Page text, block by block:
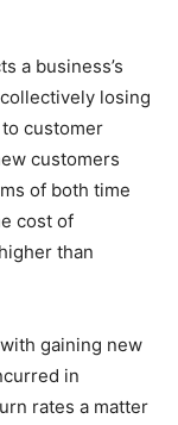
a business’s
losing
customer
customers
of both time
cost of
than
gaining new
in
rates a matter